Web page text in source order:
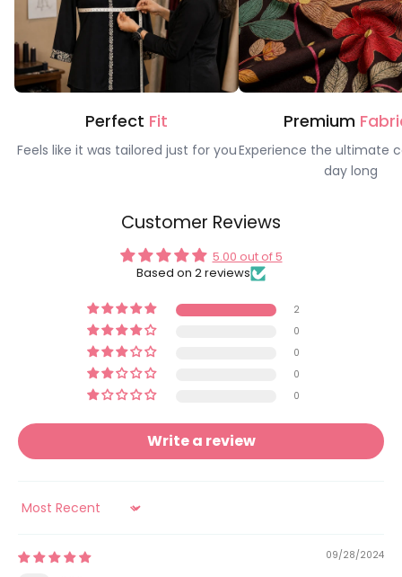
Perfect Fit
Feels like it was tailored just for you
Premium
Experience the ultimate
day long
Customer Reviews
5.00 out of 5
Based on 2 reviews
2
0
0
0
0
Write a review
Sort by
09/28/2024